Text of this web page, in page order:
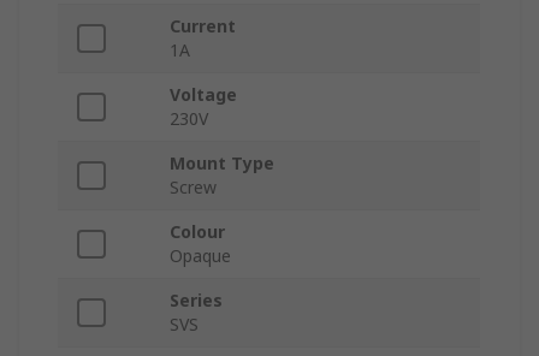
Current
1A
Voltage
230V
Mount Type
Screw
Colour
Opaque
Series
SVS